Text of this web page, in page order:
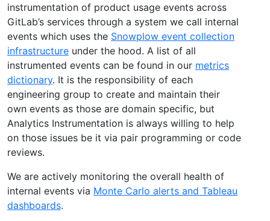
instrumentation of product usage events across
GitLab’s services through a system we call internal
events which uses the Snowplow event collection
infrastructure under the hood. A list of all
instrumented events can be found in our metrics
dictionary. It is the responsibility of each
engineering group to create and maintain their
own events as those are domain specific, but
Analytics Instrumentation is always willing to help
on those issues be it via pair programming or code
reviews.
We are actively monitoring the overall health of
internal events via Monte Carlo alerts and Tableau
dashboards.